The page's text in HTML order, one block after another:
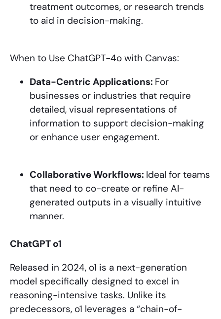
treatment outcomes, or research trends
to aid in decision-making.
When to Use ChatGPT-4o with Canvas:
Data-Centric Applications: For
businesses or industries that require
detailed, visual representations of
information to support decision-making
or enhance user engagement.
Collaborative Workflows: Ideal for teams
that need to co-create or refine AI-
generated outputs in a visually intuitive
manner.
ChatGPT o1
Released in 2024, o1 is a next-generation
model specifically designed to excel in
reasoning-intensive tasks. Unlike its
predecessors, o1 leverages a “chain-of-